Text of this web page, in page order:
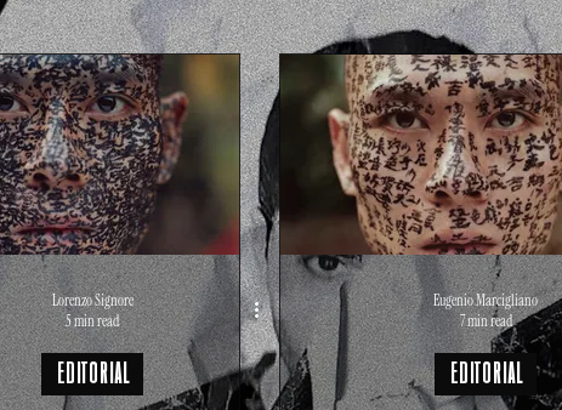
Lorenzo Signore
5 min read
EDITORIAL
Eugenio Marcigliano
7 min read
EDITORIAL